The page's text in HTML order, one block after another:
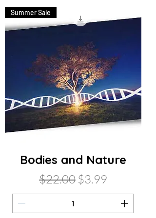
Summer Sale
Bodies and Nature
Regular Price
$22.00 Sale Price
$3.99